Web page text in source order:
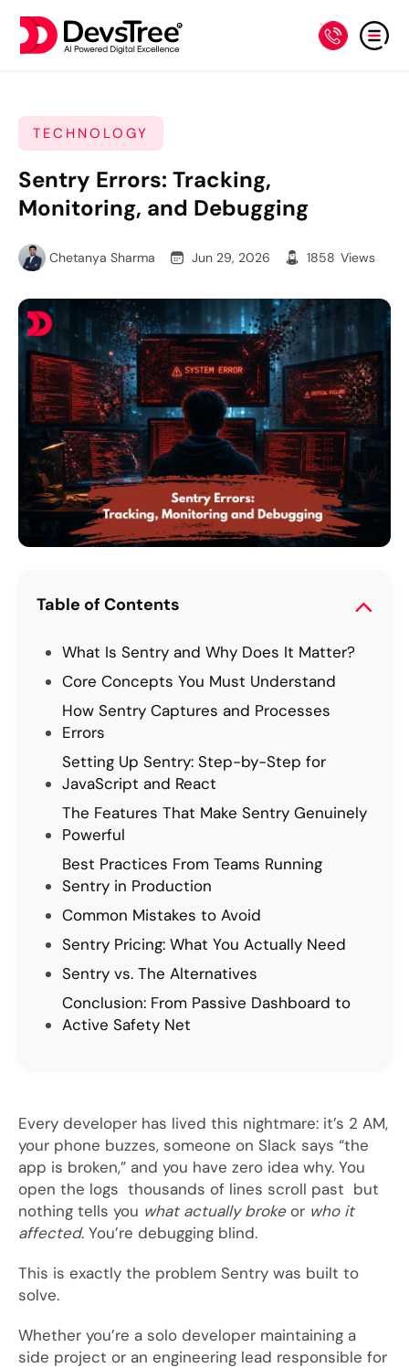
TECHNOLOGY
Sentry Errors: Tracking,
Monitoring, and Debugging
Chetanya Sharma Jun 29, 2026 1858 Views
Table of Contents
What Is Sentry and Why Does It Matter?
Core Concepts You Must Understand
How Sentry Captures and Processes
Errors
Setting Up Sentry: Step-by-Step for
JavaScript and React
The Features That Make Sentry Genuinely
Powerful
Best Practices From Teams Running
Sentry in Production
Common Mistakes to Avoid
Sentry Pricing: What You Actually Need
Sentry vs. The Alternatives
Conclusion: From Passive Dashboard to
Active Safety Net
Every developer has lived this nightmare: it’s 2 AM,
your phone buzzes, someone on Slack says “the
app is broken,” and you have zero idea why. You
open the logs thousands of lines scroll past but
nothing tells you what actually brokeor who it
affected. You’re debugging blind.
This is exactly the problem Sentry was built to
solve.
Whether you’re a solo developer maintaining a
side project or an engineering lead responsible for